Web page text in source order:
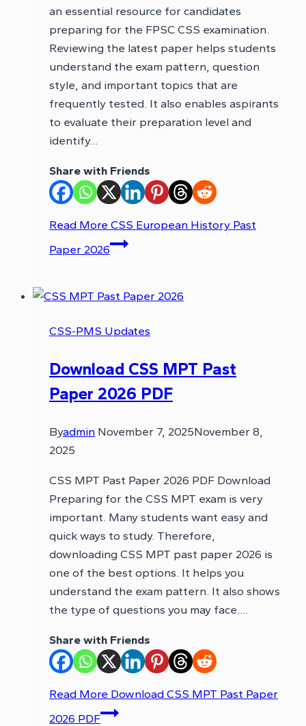
an essential resource for candidates
preparing for the FPSC CSS examination.
Reviewing the latest paper helps students
understand the exam pattern, question
style, and important topics that are
frequently tested. It also enables aspirants
to evaluate their preparation level and
identify…
Share with Friends
Read More CSS European History Past
Paper 2026
CSS-PMS Updates
Download CSS MPT Past
Paper 2026 PDF
Byadmin November 7, 2025November 8,
2025
CSS MPT Past Paper 2026 PDF Download
Preparing for the CSS MPT exam is very
important. Many students want easy and
quick ways to study. Therefore,
downloading CSS MPT past paper 2026 is
one of the best options. It helps you
understand the exam pattern. It also shows
the type of questions you may face….
Share with Friends
Read More Download CSS MPT Past Paper
2026 PDF